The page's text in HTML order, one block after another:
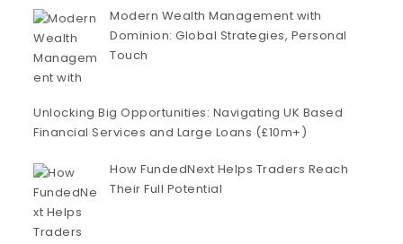
Modern Wealth Management with
Dominion: Global Strategies, Personal
Touch
Unlocking Big Opportunities: Navigating UK Based
Financial Services and Large Loans (£10m+)
How FundedNext Helps Traders Reach
Their Full Potential